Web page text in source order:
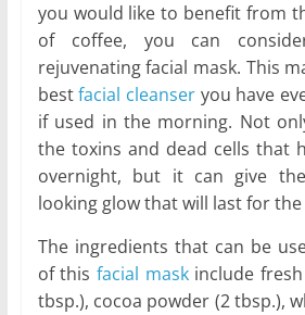
you would like to benefit from
of coffee, you can
rejuvenating facial mask. This
bestfacial cleanser you have
if used in the morning. Not
the toxins and dead cells that
overnight, but it can give
looking glow that will last for
The ingredients that can be
of thisfacial maskinclude
tbsp.), cocoa powder (2 tbsp.),